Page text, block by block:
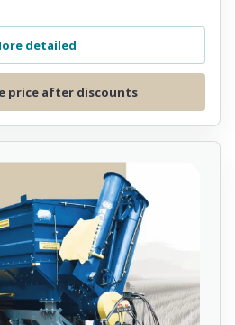
detailed
price after discounts